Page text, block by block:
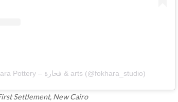
A post shared by Fokhara Pottery – فخارة & arts (@fokhara_studio)
Settlement, New Cairo